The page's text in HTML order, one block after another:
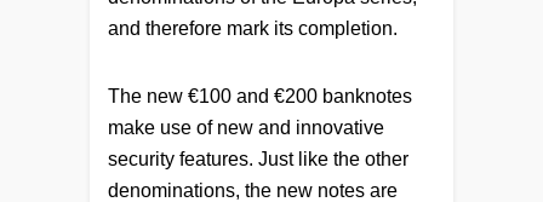
and therefore mark its completion.
The new €100 and €200 banknotes
make use of new and innovative
security features. Just like the other
denominations, the new notes are